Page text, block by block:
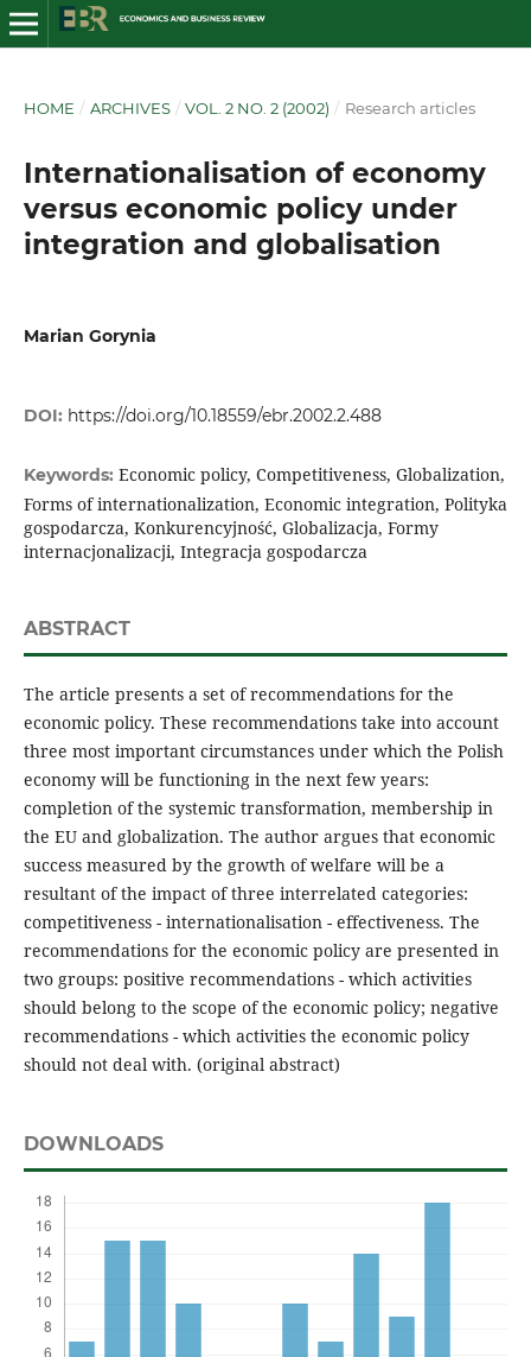
HOME / ARCHIVES / VOL. 2 NO. 2 (2002) / Research articles
Internationalisation of economy
versus economic policy under
integration and globalisation
Marian Gorynia
DOI: https://doi.org/10.18559/ebr.2002.2.488
Keywords: Economic policy, Competitiveness, Globalization,
Forms of internationalization, Economic integration, Polityka
gospodarcza, Konkurencyjność, Globalizacja, Formy
internacjonalizacji, Integracja gospodarcza
ABSTRACT
The article presents a set of recommendations for the
economic policy. These recommendations take into account
three most important circumstances under which the Polish
economy will be functioning in the next few years:
completion of the systemic transformation, membership in
the EU and globalization. The author argues that economic
success measured by the growth of welfare will be a
resultant of the impact of three interrelated categories:
competitiveness - internationalisation - effectiveness. The
recommendations for the economic policy are presented in
two groups: positive recommendations - which activities
should belong to the scope of the economic policy; negative
recommendations - which activities the economic policy
should not deal with. (original abstract)
DOWNLOADS